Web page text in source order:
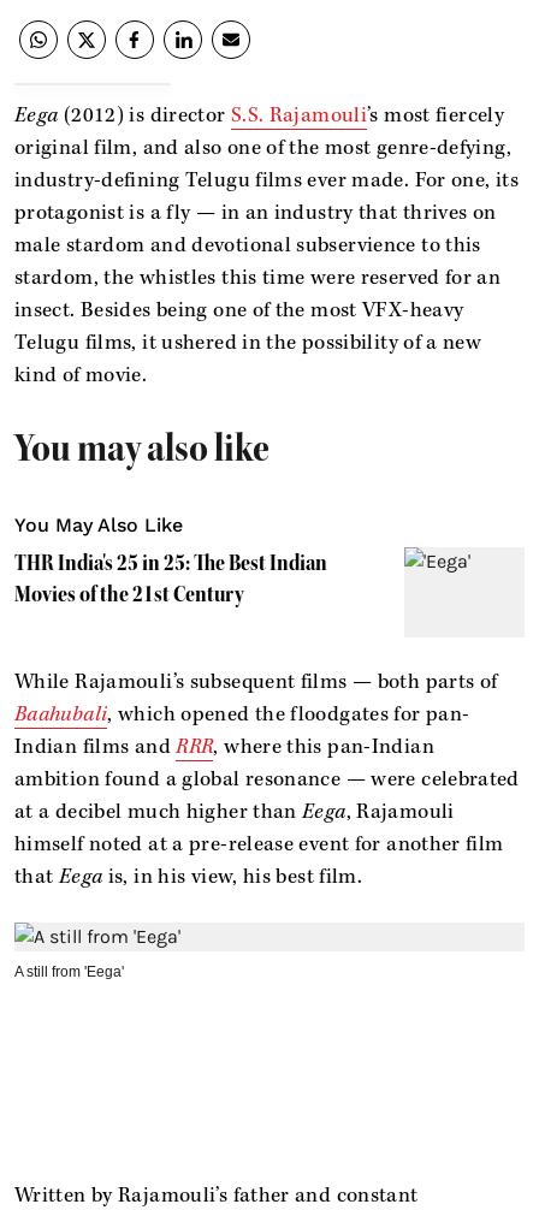
Eega (2012) is director S.S. Rajamouli’s most fiercely
original film, and also one of the most genre-defying,
industry-defining Telugu films ever made. For one, its
protagonist is a fly — in an industry that thrives on
male stardom and devotional subservience to this
stardom, the whistles this time were reserved for an
insect. Besides being one of the most VFX-heavy
Telugu films, it ushered in the possibility of a new
kind of movie.
You may also like
You May Also Like
THR India's 25 in 25: The Best Indian
Movies of the 21st Century
While Rajamouli’s subsequent films — both parts of
Baahubali, which opened the floodgates for pan-
Indian films andRRR, where this pan-Indian
ambition found a global resonance — were celebrated
at a decibel much higher thanEega, Rajamouli
himself noted at a pre-release event for another film
thatEega is, in his view, his best film.
A still from 'Eega'
Written by Rajamouli’s father and constant